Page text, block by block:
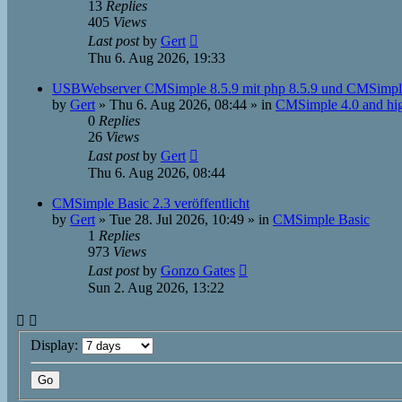
13 Replies
405 Views
Last postby Gert
Thu 6. Aug 2026, 19:33
USBWebserver CMSimple 8.5.9 mit php 8.5.9 und
by Gert » Thu 6. Aug 2026, 08:44 » in CMSimple 4.0 and
0 Replies
26 Views
Last postby Gert
Thu 6. Aug 2026, 08:44
CMSimple Basic 2.3 veröffentlicht
by Gert » Tue 28. Jul 2026, 10:49 » in CMSimple Basic
1 Replies
973 Views
Last postby Gonzo Gates
Sun 2. Aug 2026, 13:22
Display: